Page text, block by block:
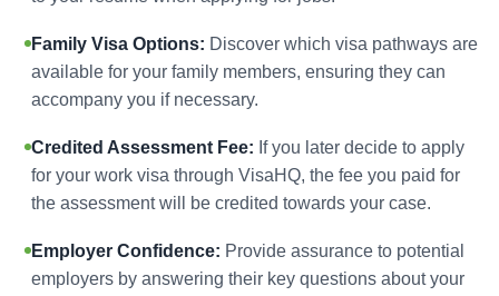
Family Visa Options: Discover which visa pathways are
available for your family members, ensuring they can
accompany you if necessary.
Credited Assessment Fee: If you later decide to apply
for your work visa through VisaHQ, the fee you paid for
the assessment will be credited towards your case.
Employer Confidence: Provide assurance to potential
employers by answering their key questions about your